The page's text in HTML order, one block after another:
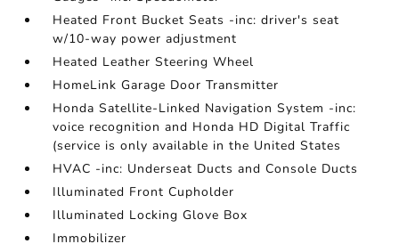
Heated Front Bucket Seats -inc: driver's seat
w/10-way power adjustment
Heated Leather Steering Wheel
HomeLink Garage Door Transmitter
Honda Satellite-Linked Navigation System -inc:
voice recognition and Honda HD Digital Traffic
(service is only available in the United States
HVAC -inc: Underseat Ducts and Console Ducts
Illuminated Front Cupholder
Illuminated Locking Glove Box
Immobilizer